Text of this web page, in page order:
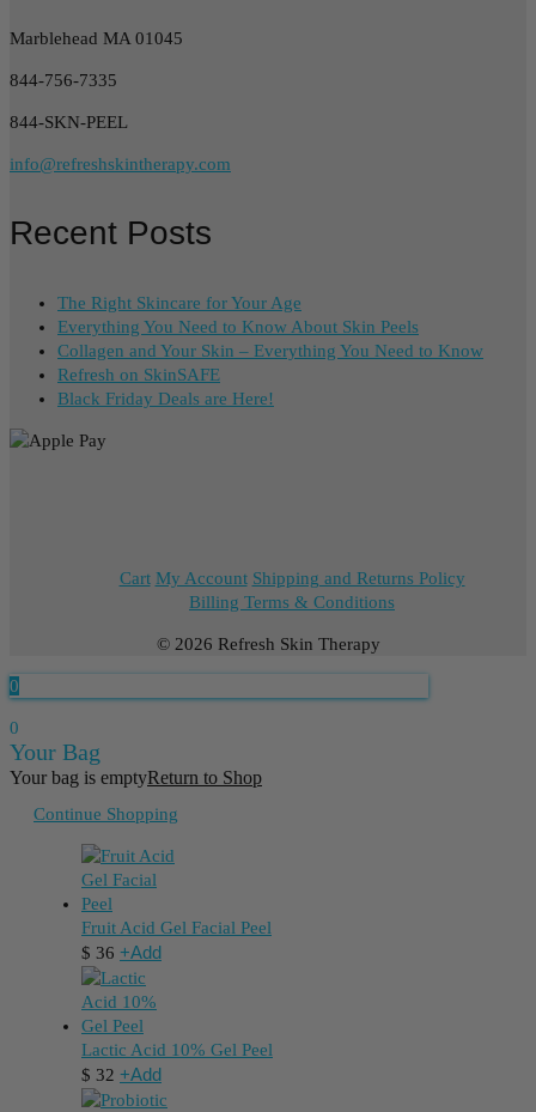
Marblehead MA 01045
844-756-7335
844-SKN-PEEL
info@refreshskintherapy.com
Recent Posts
The Right Skincare for Your Age
Everything You Need to Know About Skin Peels
Collagen and Your Skin – Everything You Need to Know
Refresh on SkinSAFE
Black Friday Deals are Here!
Cart My Account Shipping and Returns Policy
Billing Terms & Conditions
© 2026 Refresh Skin Therapy
0
0
Your Bag
Your bag is emptyReturn to Shop
Continue Shopping
Fruit Acid Gel Facial Peel
$ 36 +Add
Lactic Acid 10% Gel Peel
$ 32 +Add